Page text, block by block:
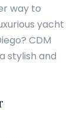
way to
yacht
CDM
stylish and